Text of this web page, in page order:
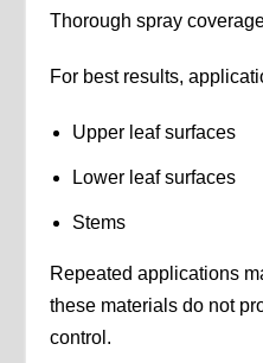
Thorough spray
For best results,
Upper leaf surfaces
Lower leaf surfaces
Stems
Repeated applications
these materials do not
control.